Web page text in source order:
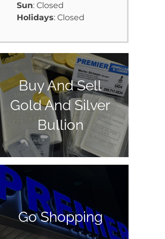
Sun: Closed
Holidays: Closed
Buy And Sell
Gold And Silver
Bullion
Go Shopping